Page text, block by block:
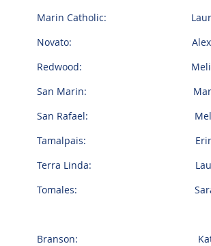
Marin Catholic: Lauren
Novato: Alexis
Redwood: Melissa
San Marin: Mary
San Rafael: Melissa
Tamalpais: Erin
Terra Linda: Lauren
Tomales: Sarah
Branson: Kate Hunter